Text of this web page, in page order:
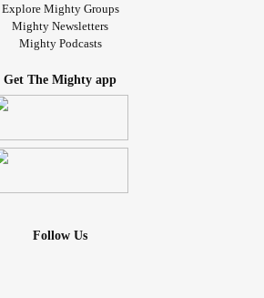
Explore Mighty Groups
Mighty Newsletters
Mighty Podcasts
Get The Mighty app
Follow Us